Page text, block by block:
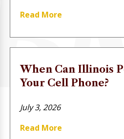
Read More
When Can Illinois
Your Cell Phone?
July 3, 2026
Read More